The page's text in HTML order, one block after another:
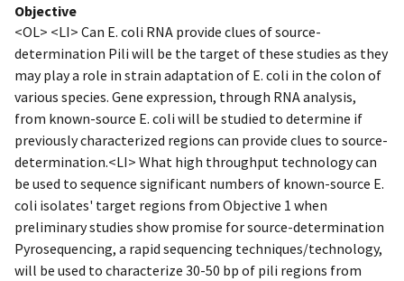
Objective
<OL> <LI> Can E. coli RNA provide clues of source-
determination Pili will be the target of these studies as they
may play a role in strain adaptation of E. coli in the colon of
various species. Gene expression, through RNA analysis,
from known-source E. coli will be studied to determine if
previously characterized regions can provide clues to source-
determination.<LI> What high throughput technology can
be used to sequence significant numbers of known-source E.
coli isolates' target regions from Objective 1 when
preliminary studies show promise for source-determination
Pyrosequencing, a rapid sequencing techniques/technology,
will be used to characterize 30-50 bp of pili regions from